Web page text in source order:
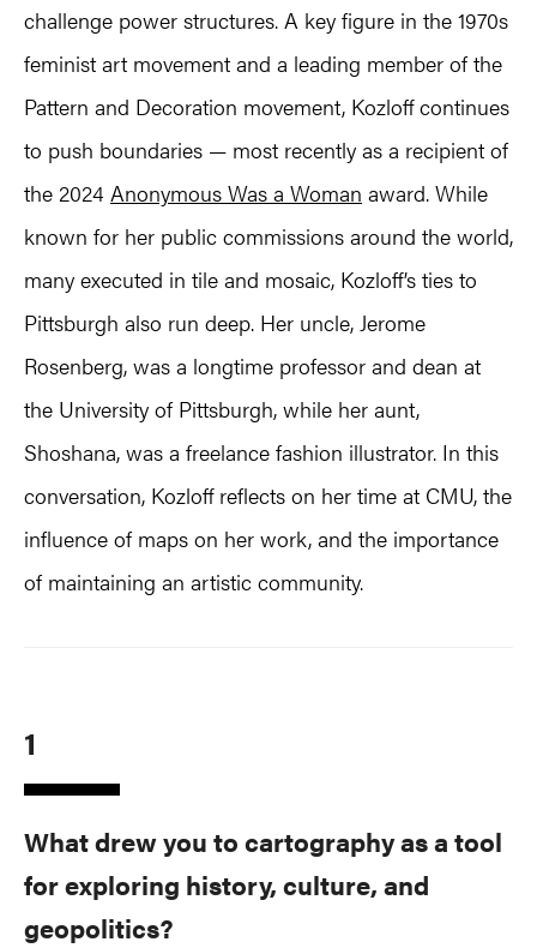
challenge power structures. A key figure in the 1970s
feminist art movement and a leading member of the
Pattern and Decoration movement, Kozloff continues
to push boundaries — most recently as a recipient of
the 2024 Anonymous Was a Woman award. While
known for her public commissions around the world,
many executed in tile and mosaic, Kozloff’s ties to
Pittsburgh also run deep. Her uncle, Jerome
Rosenberg, was a longtime professor and dean at
the University of Pittsburgh, while her aunt,
Shoshana, was a freelance fashion illustrator. In this
conversation, Kozloff reflects on her time at CMU, the
influence of maps on her work, and the importance
of maintaining an artistic community.
1
What drew you to cartography as a tool
for exploring history, culture, and
geopolitics?